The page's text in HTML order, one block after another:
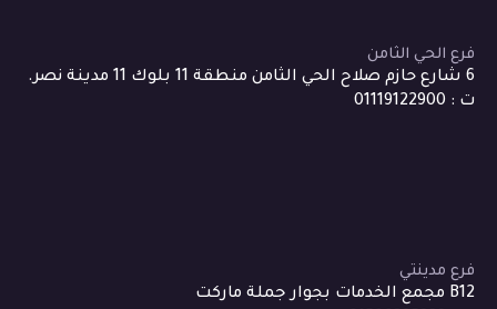
فرع الحي الثامن
6 شارع حازم صلاح الحي الثامن منطقة 11 بلوك 11 مدينة نصر.
ت : 01119122900
فرع مدينتي
B12 مجمع الخدمات بجوار جملة ماركت